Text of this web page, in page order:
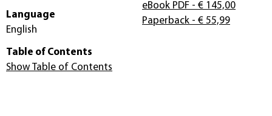
Language
English
eBook PDF - € 145,00
Paperback - € 55,99
Table of Contents
Show Table of Contents